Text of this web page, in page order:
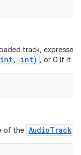
track, expressed
int) , or 0 if it
of the AudioTrack